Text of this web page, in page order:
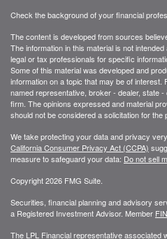
Check the background of your financial
The content is developed from sources
The information in this material is not
legal or tax professionals for specific
Some of this material was developed and
information on a topic that may be of interest.
named representative, broker - dealer, state
firm. The opinions expressed and material
should not be considered a solicitation for
We take protecting your data and privacy
California Consumer Privacy Act (CCPA)
measure to safeguard your data: Do not sell
Copyright 2026 FMG Suite.
Securities, financial planning and advisory
a Registered Investment Advisor. Member
The LPL Financial representative associated